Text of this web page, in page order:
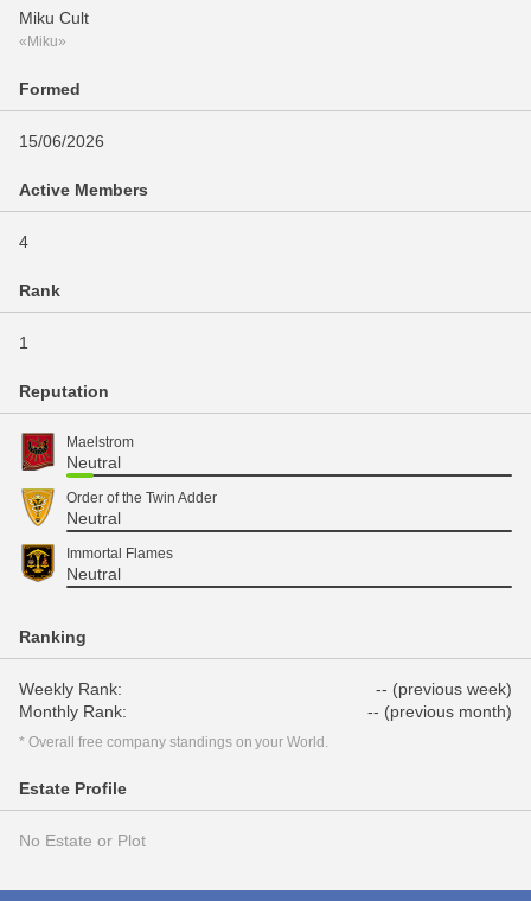
Miku Cult
«Miku»
Formed
15/06/2026
Active Members
4
Rank
1
Reputation
Maelstrom
Neutral
Order of the Twin Adder
Neutral
Immortal Flames
Neutral
Ranking
Weekly Rank:
-- (previous week)
Monthly Rank:
-- (previous month)
* Overall free company standings on your World.
Estate Profile
No Estate or Plot